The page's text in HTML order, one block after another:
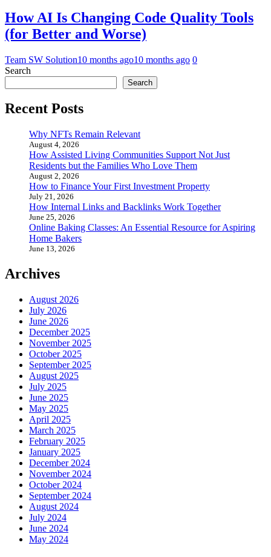
How AI Is Changing Code Quality Tools
(for Better and Worse)
Team SW Solution10 months ago10 months ago 0
Search
Search
Recent Posts
Why NFTs Remain Relevant
August 4, 2026
How Assisted Living Communities Support Not Just
Residents but the Families Who Love Them
August 2, 2026
How to Finance Your First Investment Property
July 21, 2026
How Internal Links and Backlinks Work Together
June 25, 2026
Online Baking Classes: An Essential Resource for Aspiring
Home Bakers
June 13, 2026
Archives
August 2026
July 2026
June 2026
December 2025
November 2025
October 2025
September 2025
August 2025
July 2025
June 2025
May 2025
April 2025
March 2025
February 2025
January 2025
December 2024
November 2024
October 2024
September 2024
August 2024
July 2024
June 2024
May 2024